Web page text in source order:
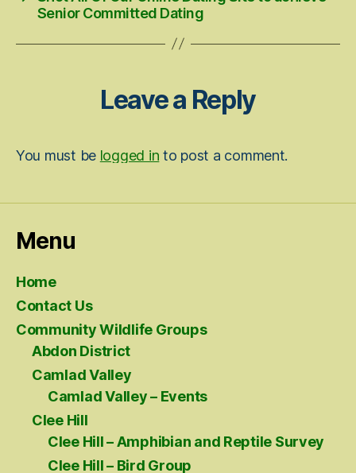
Senior Committed Dating
Leave a Reply
You must be logged in to post a comment.
Menu
Home
Contact Us
Community Wildlife Groups
Abdon District
Camlad Valley
Camlad Valley – Events
Clee Hill
Clee Hill – Amphibian and Reptile Survey
Clee Hill – Bird Group